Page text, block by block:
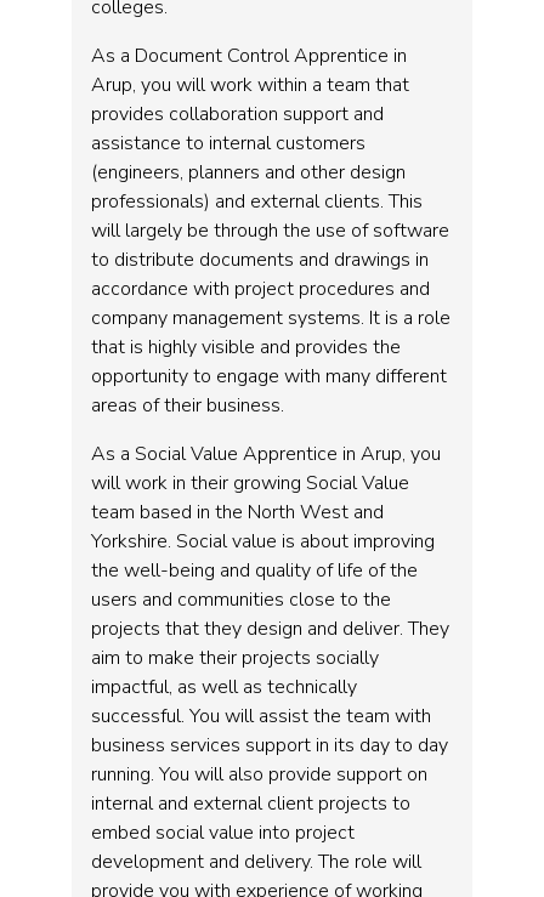
colleges.
As a Document Control Apprentice in
Arup, you will work within a team that
provides collaboration support and
assistance to internal customers
(engineers, planners and other design
professionals) and external clients. This
will largely be through the use of software
to distribute documents and drawings in
accordance with project procedures and
company management systems. It is a role
that is highly visible and provides the
opportunity to engage with many different
areas of their business.
As a Social Value Apprentice in Arup, you
will work in their growing Social Value
team based in the North West and
Yorkshire. Social value is about improving
the well-being and quality of life of the
users and communities close to the
projects that they design and deliver. They
aim to make their projects socially
impactful, as well as technically
successful. You will assist the team with
business services support in its day to day
running. You will also provide support on
internal and external client projects to
embed social value into project
development and delivery. The role will
provide you with experience of working